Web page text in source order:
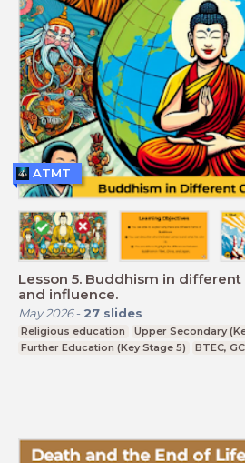
Lesson 5. Buddhism in
and influence.
May 2026- 27 slides
Religious education
Upper Secondary
Further Education (Key Stage 5)
BTEC,
ATMT